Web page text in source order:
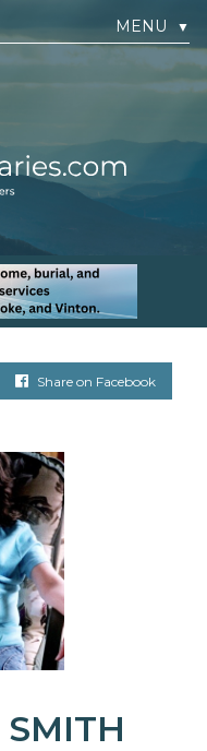
MENU ▼
Share on Facebook